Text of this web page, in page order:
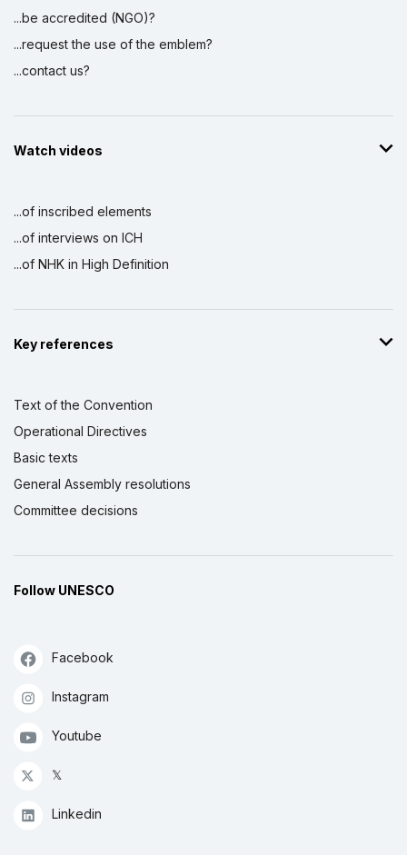
...be accredited (NGO)?
...request the use of the emblem?
...contact us?
Watch videos
...of inscribed elements
...of interviews on ICH
...of NHK in High Definition
Key references
Text of the Convention
Operational Directives
Basic texts
General Assembly resolutions
Committee decisions
Follow UNESCO
Facebook
Instagram
Youtube
𝕏
Linkedin